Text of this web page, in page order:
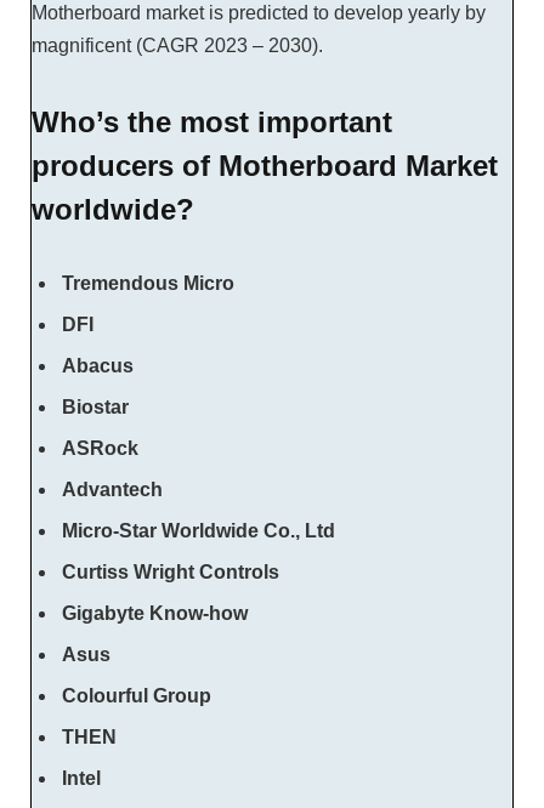
Motherboard market is predicted to develop yearly by
magnificent (CAGR 2023 – 2030).
Who’s the most important
producers of Motherboard Market
worldwide?
Tremendous Micro
DFI
Abacus
Biostar
ASRock
Advantech
Micro-Star Worldwide Co., Ltd
Curtiss Wright Controls
Gigabyte Know-how
Asus
Colourful Group
THEN
Intel